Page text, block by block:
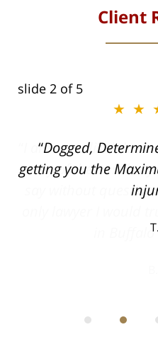
Client
slide 2 of 5
Dogged,
getting you the